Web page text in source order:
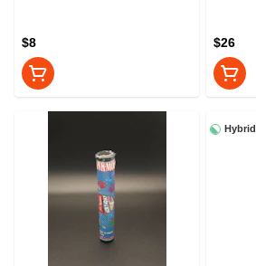
$8 $26
Hybrid